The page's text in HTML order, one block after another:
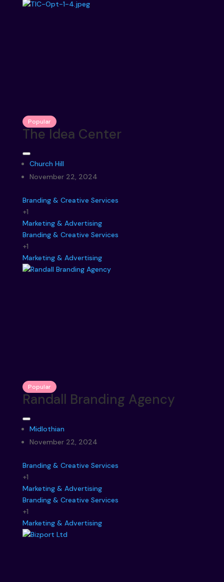
Popular
The Idea Center
Church Hill
November 22, 2024
Branding & Creative Services
+1
Marketing & Advertising
Branding & Creative Services
+1
Marketing & Advertising
Popular
Randall Branding Agency
Midlothian
November 22, 2024
Branding & Creative Services
+1
Marketing & Advertising
Branding & Creative Services
+1
Marketing & Advertising